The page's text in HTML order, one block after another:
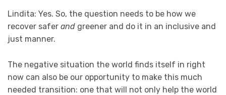
Lindita: Yes. So, the question needs to be how we
recover safer and greener and do it in an inclusive and
just manner.
The negative situation the world finds itself in right
now can also be our opportunity to make this much
needed transition: one that will not only help the world